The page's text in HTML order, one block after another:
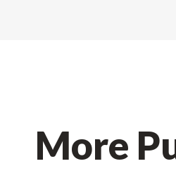
More